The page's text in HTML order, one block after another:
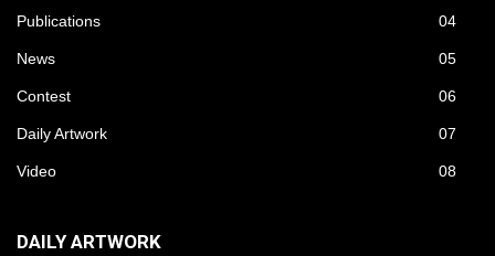
Publications 04
News 05
Contest 06
Daily Artwork 07
Video 08
DAILY ARTWORK